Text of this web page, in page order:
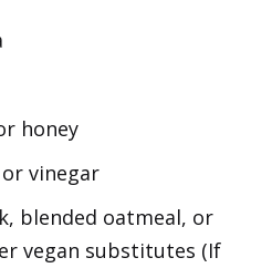
honey
vinegar
blended oatmeal, or
vegan substitutes (If